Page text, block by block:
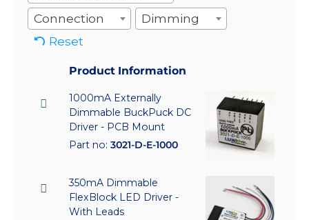
Connection
Dimming
Reset
Product Information
1000mA Externally
Dimmable BuckPuck DC
Driver - PCB Mount
Part no: 3021-D-E-1000
350mA Dimmable
FlexBlock LED Driver -
With Leads